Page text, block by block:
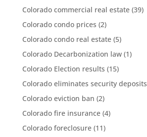
Colorado commercial real estate(39)
Colorado condo prices (2)
Colorado condo real estate(5)
Colorado Decarbonization law(1)
Colorado Election results (15)
Colorado eliminates security deposits
Colorado eviction ban (2)
Colorado fire insurance(4)
Colorado foreclosure(11)